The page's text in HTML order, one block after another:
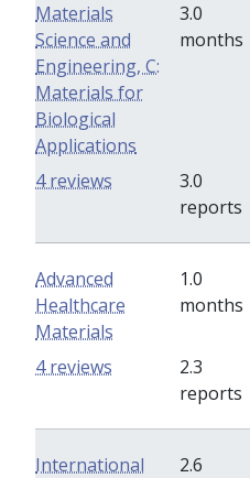
Materials
Science and
Engineering, C:
Materials for
Biological
Applications
3.0
months
3.0
reports
4 reviews
Advanced
Healthcare
Materials
1.0
months
2.3
reports
4 reviews
International
2.6